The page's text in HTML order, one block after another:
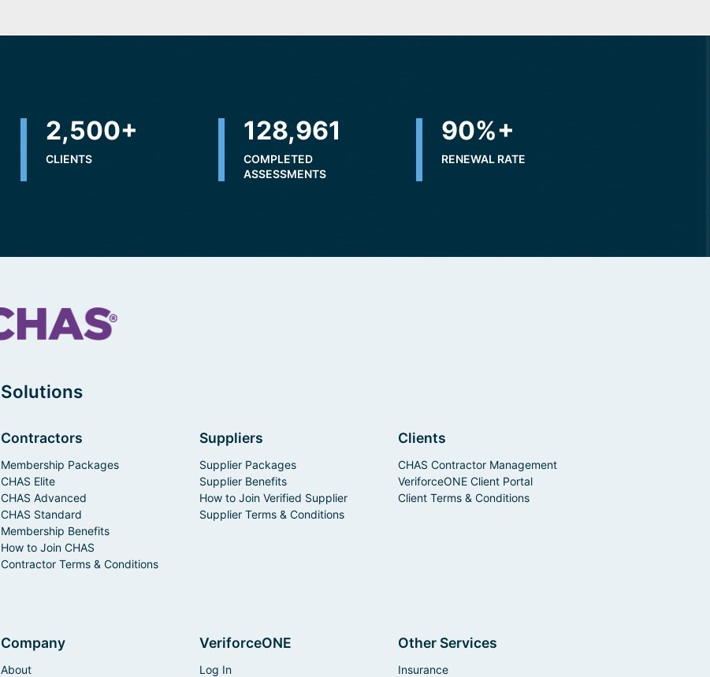
2,500+
CLIENTS
228,976
COMPLETED
ASSESSMENTS
90%+
RENEWAL RATE
Solutions
Contractors
Membership Packages
CHAS Elite
CHAS Advanced
CHAS Standard
Membership Benefits
How to Join CHAS
Contractor Terms & Conditions
Suppliers
Supplier Packages
Supplier Benefits
How to Join Verified Supplier
Supplier Terms & Conditions
Clients
CHAS Contractor Management
VeriforceONE Client Portal
Client Terms & Conditions
Company
About
VeriforceONE
Log In
Other Services
Insurance